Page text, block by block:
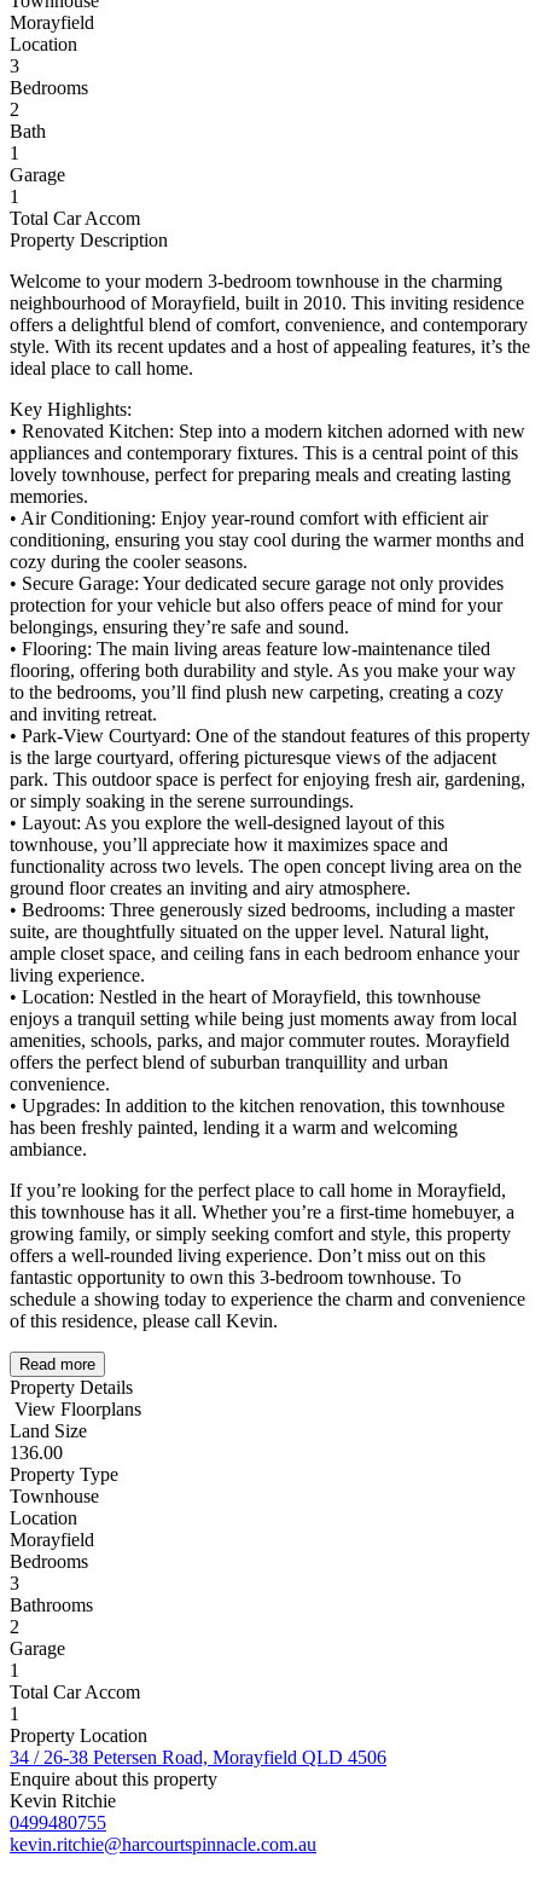
Morayfield
Location
3
Bedrooms
2
Bath
1
Garage
1
Total Car Accom
Property Description
Welcome to your modern 3-bedroom townhouse in the charming
neighbourhood of Morayfield, built in 2010. This inviting residence
offers a delightful blend of comfort, convenience, and contemporary
style. With its recent updates and a host of appealing features, it’s the
ideal place to call home.
Key Highlights:
• Renovated Kitchen: Step into a modern kitchen adorned with new
appliances and contemporary fixtures. This is a central point of this
lovely townhouse, perfect for preparing meals and creating lasting
memories.
• Air Conditioning: Enjoy year-round comfort with efficient air
conditioning, ensuring you stay cool during the warmer months and
cozy during the cooler seasons.
• Secure Garage: Your dedicated secure garage not only provides
protection for your vehicle but also offers peace of mind for your
belongings, ensuring they’re safe and sound.
• Flooring: The main living areas feature low-maintenance tiled
flooring, offering both durability and style. As you make your way
to the bedrooms, you’ll find plush new carpeting, creating a cozy
and inviting retreat.
• Park-View Courtyard: One of the standout features of this property
is the large courtyard, offering picturesque views of the adjacent
park. This outdoor space is perfect for enjoying fresh air, gardening,
or simply soaking in the serene surroundings.
• Layout: As you explore the well-designed layout of this
townhouse, you’ll appreciate how it maximizes space and
functionality across two levels. The open concept living area on the
ground floor creates an inviting and airy atmosphere.
• Bedrooms: Three generously sized bedrooms, including a master
suite, are thoughtfully situated on the upper level. Natural light,
ample closet space, and ceiling fans in each bedroom enhance your
living experience.
• Location: Nestled in the heart of Morayfield, this townhouse
enjoys a tranquil setting while being just moments away from local
amenities, schools, parks, and major commuter routes. Morayfield
offers the perfect blend of suburban tranquillity and urban
convenience.
• Upgrades: In addition to the kitchen renovation, this townhouse
has been freshly painted, lending it a warm and welcoming
ambiance.
If you’re looking for the perfect place to call home in Morayfield,
this townhouse has it all. Whether you’re a first-time homebuyer, a
growing family, or simply seeking comfort and style, this property
offers a well-rounded living experience. Don’t miss out on this
fantastic opportunity to own this 3-bedroom townhouse. To
schedule a showing today to experience the charm and convenience
of this residence, please call Kevin.
Read more
Property Details
View Floorplans
Land Size
136.00
Property Type
Townhouse
Location
Morayfield
Bedrooms
3
Bathrooms
2
Garage
1
Total Car Accom
1
Property Location
34 / 26-38 Petersen Road, Morayfield QLD 4506
Enquire about this property
Kevin Ritchie
0499480755
kevin.ritchie@harcourtspinnacle.com.au